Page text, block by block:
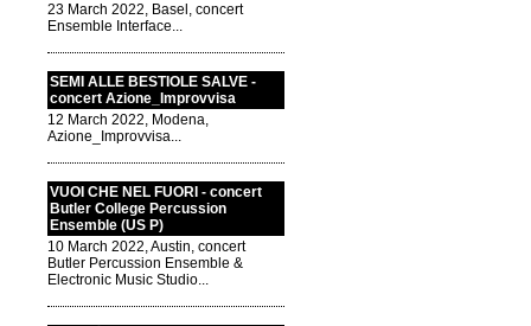
23 March 2022, Basel, concert
Ensemble Interface...
SEMI ALLE BESTIOLE SALVE -
concert Azione_Improvvisa
12 March 2022, Modena,
Azione_Improvvisa...
VUOI CHE NEL FUORI - concert
Butler College Percussion
Ensemble (US P)
10 March 2022, Austin, concert
Butler Percussion Ensemble &
Electronic Music Studio...